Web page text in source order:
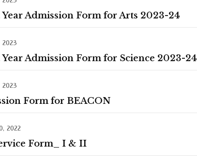
Year Admission Form for Arts 2023-24
Year Admission Form for Science 2023-24
Form for BEACON
2022
Form_ I & II